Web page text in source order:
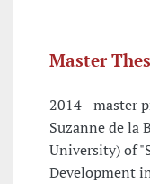
Master
2014 - master
Suzanne de la
University) of
Development